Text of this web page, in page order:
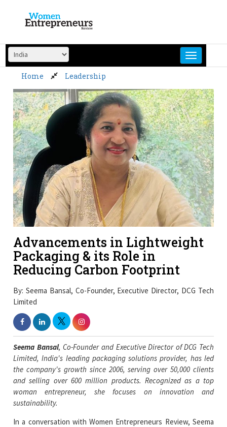
content
Home Leadership
Advancements in Lightweight
Packaging & its Role in
Reducing Carbon Footprint
By: Seema Bansal, Co-Founder, Executive Director, DCG Tech
Limited
Seema Bansal, Co-Founder and Executive Director of DCG Tech
Limited, India's leading packaging solutions provider, has led
the company's growth since 2006, serving over 50,000 clients
and selling over 600 million products. Recognized as a top
woman entrepreneur, she focuses on innovation and
sustainability.
In a conversation with Women Entrepreneurs Review, Seema